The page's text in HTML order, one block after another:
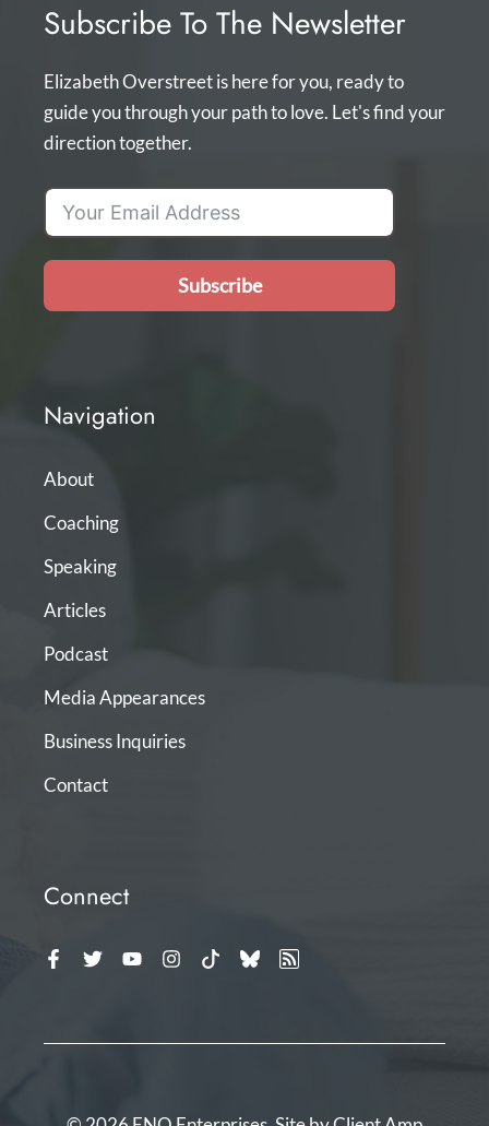
Subscribe To The Newsletter
Elizabeth Overstreet is here for you, ready to
guide you through your path to love. Let's find your
direction together.
Subscribe
Navigation
About
Coaching
Speaking
Articles
Podcast
Media Appearances
Business Inquiries
Contact
Connect